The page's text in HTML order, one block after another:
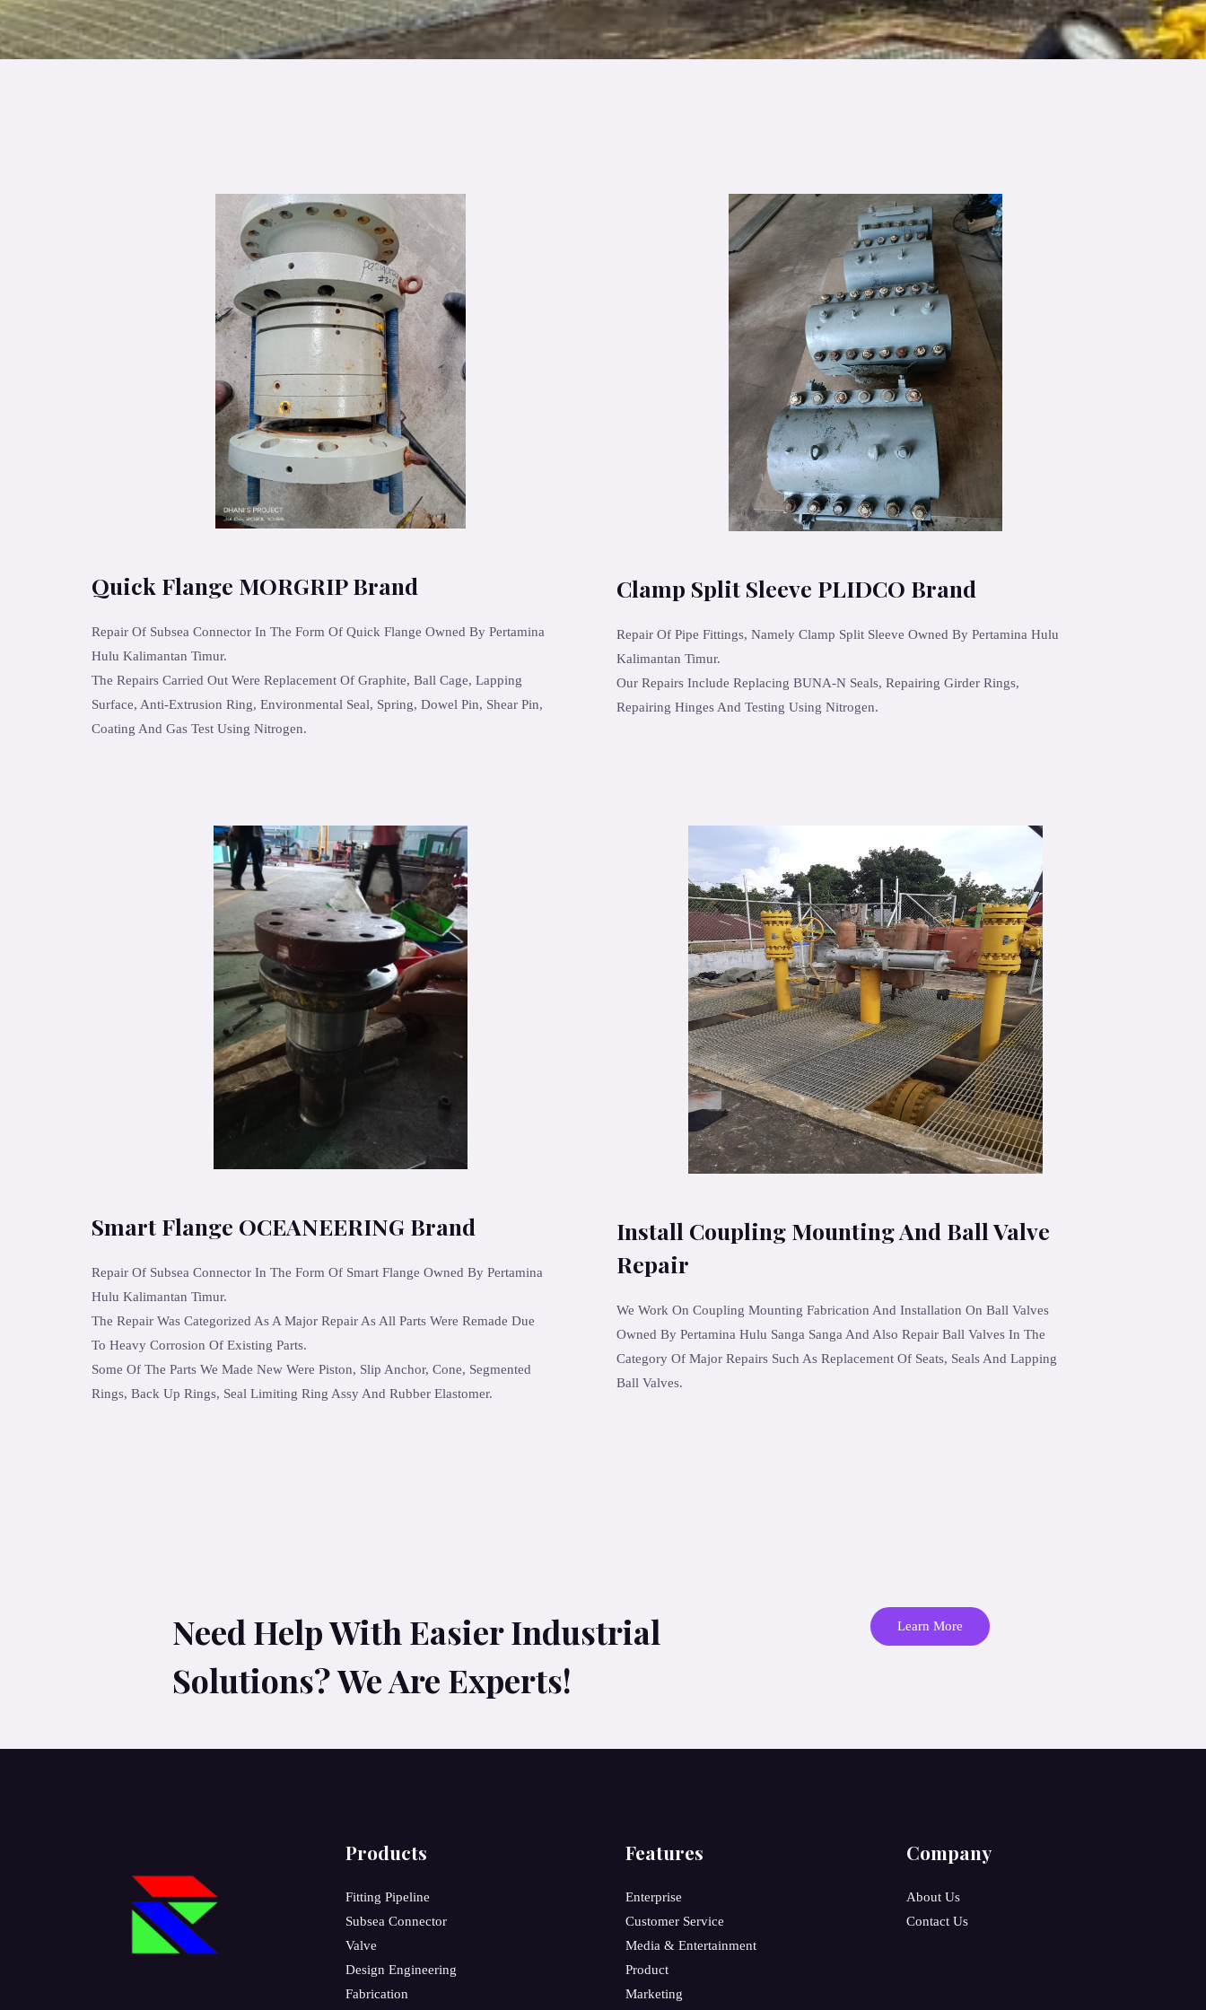
Quick Flange MORGRIP Brand
Repair Of Subsea Connector In The Form Of Quick Flange Owned By Pertamina
Hulu Kalimantan Timur.
The Repairs Carried Out Were Replacement Of Graphite, Ball Cage, Lapping
Surface, Anti-Extrusion Ring, Environmental Seal, Spring, Dowel Pin, Shear Pin,
Coating And Gas Test Using Nitrogen.
Clamp Split Sleeve PLIDCO Brand
Repair Of Pipe Fittings, Namely Clamp Split Sleeve Owned By Pertamina Hulu
Kalimantan Timur.
Our Repairs Include Replacing BUNA-N Seals, Repairing Girder Rings,
Repairing Hinges And Testing Using Nitrogen.
Smart Flange OCEANEERING Brand
Repair Of Subsea Connector In The Form Of Smart Flange Owned By Pertamina
Hulu Kalimantan Timur.
The Repair Was Categorized As A Major Repair As All Parts Were Remade Due
To Heavy Corrosion Of Existing Parts.
Some Of The Parts We Made New Were Piston, Slip Anchor, Cone, Segmented
Rings, Back Up Rings, Seal Limiting Ring Assy And Rubber Elastomer.
Install Coupling Mounting And Ball Valve
Repair
We Work On Coupling Mounting Fabrication And Installation On Ball Valves
Owned By Pertamina Hulu Sanga Sanga And Also Repair Ball Valves In The
Category Of Major Repairs Such As Replacement Of Seats, Seals And Lapping
Ball Valves.
Need Help With Easier Industrial
Solutions? We Are Experts!
Learn More
Products
Fitting Pipeline
Subsea Connector
Valve
Design Engineering
Fabrication
Features
Enterprise
Customer Service
Media & Entertainment
Product
Marketing
Company
About Us
Contact Us